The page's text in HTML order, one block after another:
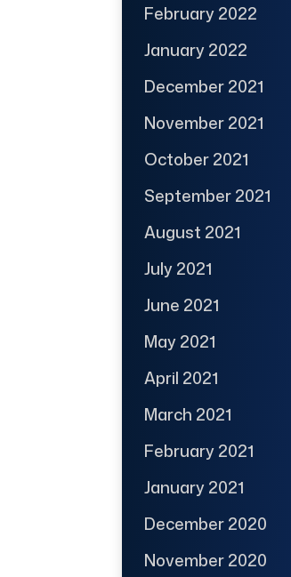
February 2022
January 2022
December 2021
November 2021
October 2021
September 2021
August 2021
July 2021
June 2021
May 2021
April 2021
March 2021
February 2021
January 2021
December 2020
November 2020